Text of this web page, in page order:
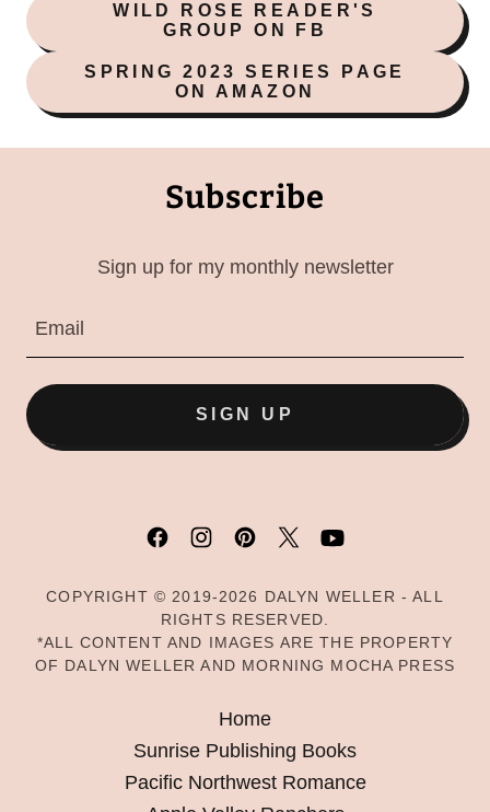
WILD ROSE READER'S
GROUP ON FB
SPRING 2023 SERIES PAGE
ON AMAZON
Subscribe
Sign up for my monthly newsletter
Email
SIGN UP
COPYRIGHT © 2019-2026 DALYN WELLER - ALL
RIGHTS RESERVED.
*ALL CONTENT AND IMAGES ARE THE PROPERTY
OF DALYN WELLER AND MORNING MOCHA PRESS
Home
Sunrise Publishing Books
Pacific Northwest Romance